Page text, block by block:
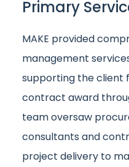
Primary
MAKE provided
management
supporting the client
contract award
team oversaw
consultants and
project delivery to